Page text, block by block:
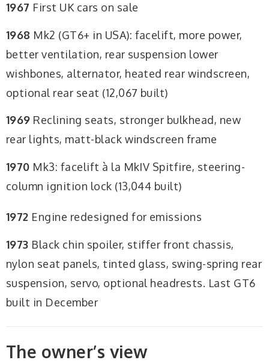
1967 First UK cars on sale
1968 Mk2 (GT6+ in USA): facelift, more power,
better ventilation, rear suspension lower
wishbones, alternator, heated rear windscreen,
optional rear seat (12,067 built)
1969 Reclining seats, stronger bulkhead, new
rear lights, matt-black windscreen frame
1970 Mk3: facelift à la MkIV Spitfire, steering-
column ignition lock (13,044 built)
1972 Engine redesigned for emissions
1973 Black chin spoiler, stiffer front chassis,
nylon seat panels, tinted glass, swing-spring rear
suspension, servo, optional headrests. Last GT6
built in December
The owner’s view